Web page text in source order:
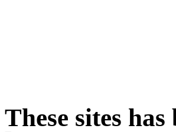
These sites